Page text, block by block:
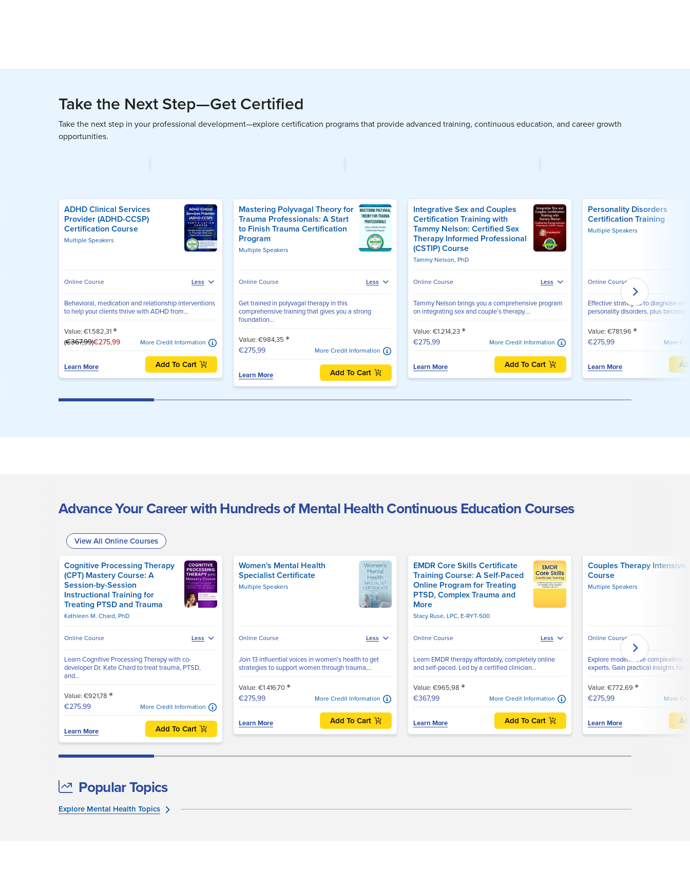
Take the Next Step—Get Certified
Take the next step in your professional development—explore certification programs that provide advanced training, continuous education, and career growth
opportunities.
ADHD Clinical Services
Provider (ADHD-CCSP)
Certification Course
Multiple Speakers
Online Course Less
Behavioral, medication and relationship interventions
to help your clients thrive with ADHD from...
Value: €1.582,31 *
(€367,99)€275,99 More Credit Information
Learn More Add To Cart
Mastering Polyvagal Theory for
Trauma Professionals: A Start
to Finish Trauma Certification
Program
Multiple Speakers
Online Course Less
Get trained in polyvagal therapy in this
comprehensive training that gives you a strong
foundation...
Value: €984,35 *
€275,99 More Credit Information
Learn More Add To Cart
Integrative Sex and Couples
Certification Training with
Tammy Nelson: Certified Sex
Therapy Informed Professional
(CSTIP) Course
Tammy Nelson, PhD
Online Course Less
Tammy Nelson brings you a comprehensive program
on integrating sex and couple’s therapy....
Value: €1.214,23 *
€275,99 More Credit Information
Learn More Add To Cart
Personality Disorders
Certification Training
Multiple Speakers
Online Course
Effective strategies to diagnose
personality disorders, plus become
Value: €781,96 *
€275,99 More
Learn More
Advance Your Career with Hundreds of Mental Health Continuous Education Courses
View All Online Courses
Cognitive Processing Therapy
(CPT) Mastery Course: A
Session-by-Session
Instructional Training for
Treating PTSD and Trauma
Kathleen M. Chard, PhD
Online Course Less
Learn Cognitive Processing Therapy with co-
developer Dr. Kate Chard to treat trauma, PTSD,
and...
Value: €921,78 *
€275,99 More Credit Information
Learn More Add To Cart
Women's Mental Health
Specialist Certificate
Multiple Speakers
Online Course Less
Join 13 influential voices in women's health to get
strategies to support women through trauma,...
Value: €1.416,70 *
€275,99 More Credit Information
Learn More Add To Cart
EMDR Core Skills Certificate
Training Course: A Self-Paced
Online Program for Treating
PTSD, Complex Trauma and
More
Stacy Ruse, LPC, E-RYT-500
Online Course Less
Learn EMDR therapy affordably, completely online
and self-paced. Led by a certified clinician...
Value: €965,98 *
€367,99 More Credit Information
Learn More Add To Cart
Couples Therapy Intensive
Course
Multiple Speakers
Online Course
Explore modern love complexities
experts. Gain practical insights for
Value: €772,69 *
€275,99 More
Learn More
Popular Topics
Explore Mental Health Topics